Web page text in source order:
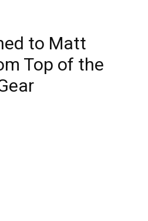
to Matt
Top of the